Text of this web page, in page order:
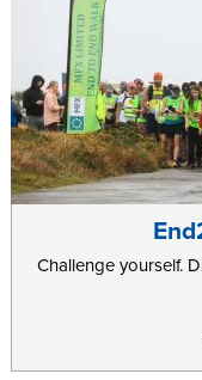
Challenge yourself.